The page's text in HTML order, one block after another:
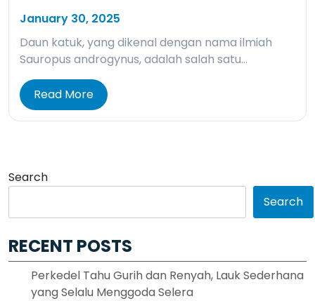
January 30, 2025
Daun katuk, yang dikenal dengan nama ilmiah
Sauropus androgynus, adalah salah satu…
Read More
Search
Search
RECENT POSTS
Perkedel Tahu Gurih dan Renyah, Lauk Sederhana
yang Selalu Menggoda Selera